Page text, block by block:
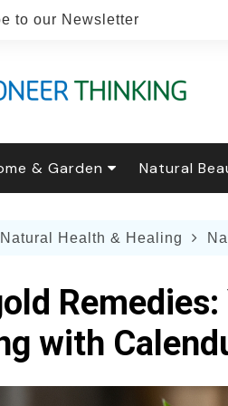
to our Newsletter
& Garden
The Natural Home
Weddings
Natural
Natural
Face &
Botanical
Natural Health & Healing
Remedies:
with